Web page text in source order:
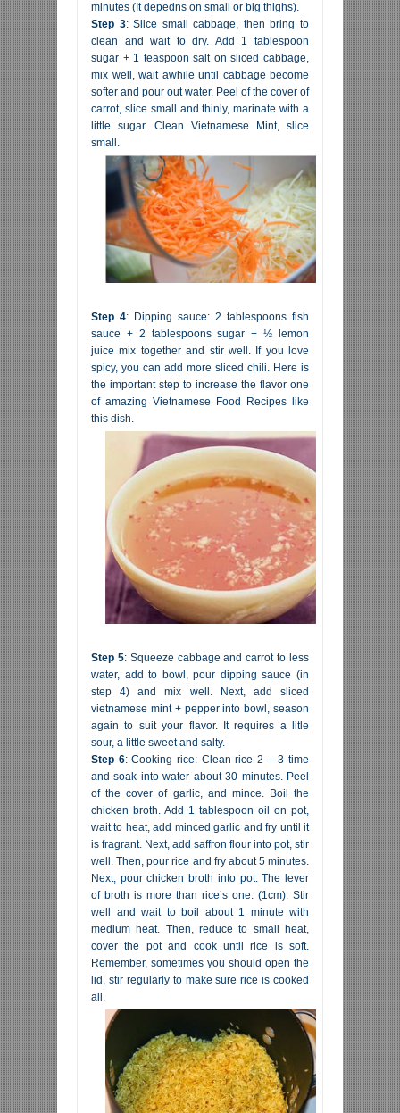
minutes (It depedns on small or big thighs).
Step 3: Slice small cabbage, then bring to
clean and wait to dry. Add 1 tablespoon
sugar + 1 teaspoon salt on sliced cabbage,
mix well, wait awhile until cabbage become
softer and pour out water. Peel of the cover of
carrot, slice small and thinly, marinate with a
little sugar. Clean Vietnamese Mint, slice
small.
Step 4: Dipping sauce: 2 tablespoons fish
sauce + 2 tablespoons sugar + ½ lemon
juice mix together and stir well. If you love
spicy, you can add more sliced chili. Here is
the important step to increase the flavor one
of amazing Vietnamese Food Recipes like
this dish.
Step 5: Squeeze cabbage and carrot to less
water, add to bowl, pour dipping sauce (in
step 4) and mix well. Next, add sliced
vietnamese mint + pepper into bowl, season
again to suit your flavor. It requires a litle
sour, a little sweet and salty.
Step 6: Cooking rice: Clean rice 2 – 3 time
and soak into water about 30 minutes. Peel
of the cover of garlic, and mince. Boil the
chicken broth. Add 1 tablespoon oil on pot,
wait to heat, add minced garlic and fry until it
is fragrant. Next, add saffron flour into pot, stir
well. Then, pour rice and fry about 5 minutes.
Next, pour chicken broth into pot. The lever
of broth is more than rice’s one. (1cm). Stir
well and wait to boil about 1 minute with
medium heat. Then, reduce to small heat,
cover the pot and cook until rice is soft.
Remember, sometimes you should open the
lid, stir regularly to make sure rice is cooked
all.